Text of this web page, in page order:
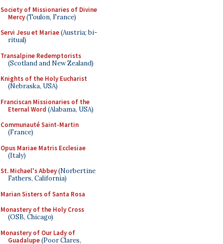
Society of Missionaries of Divine
Mercy(Toulon, France)
Servi Jesu et Mariae(Austria; bi-
ritual)
Transalpine Redemptorists
(Scotland and New Zealand)
Knights of the Holy Eucharist
(Nebraska, USA)
Franciscan Missionaries of the
Eternal Word (Alabama, USA)
Communauté Saint-Martin
(France)
Opus Mariae Matris Ecclesiae
(Italy)
St. Michael's Abbey(Norbertine
Fathers, California)
Marian Sisters of Santa Rosa
Monastery of the Holy Cross
(OSB, Chicago)
Monastery of Our Lady of
Guadalupe(Poor Clares,